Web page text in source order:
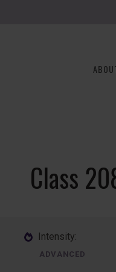
Class
Intensity:
ADVANCED